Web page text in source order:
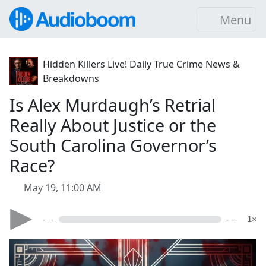
Menu
Hidden Killers Live! Daily True Crime News &
Breakdowns
Is Alex Murdaugh’s Retrial
Really About Justice or the
South Carolina Governor’s
Race?
May 19, 11:00 AM
- -- - -- 1×